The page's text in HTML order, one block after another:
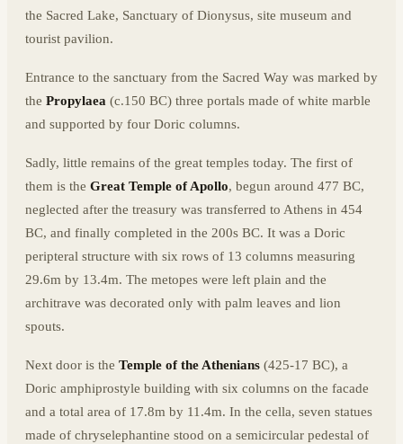
the Sacred Lake, Sanctuary of Dionysus, site museum and
tourist pavilion.
Entrance to the sanctuary from the Sacred Way was marked by
the Propylaea (c.150 BC) three portals made of white marble
and supported by four Doric columns.
Sadly, little remains of the great temples today. The first of
them is the Great Temple of Apollo, begun around 477 BC,
neglected after the treasury was transferred to Athens in 454
BC, and finally completed in the 200s BC. It was a Doric
peripteral structure with six rows of 13 columns measuring
29.6m by 13.4m. The metopes were left plain and the
architrave was decorated only with palm leaves and lion
spouts.
Next door is the Temple of the Athenians (425-17 BC), a
Doric amphiprostyle building with six columns on the facade
and a total area of 17.8m by 11.4m. In the cella, seven statues
made of chryselephantine stood on a semicircular pedestal of